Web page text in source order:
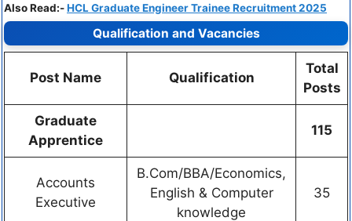
Also Read:-HCL Graduate Engineer Trainee Recruitment 2025
Qualification and Vacancies
Post Name Qualification
Total
Posts
Graduate
Apprentice
115
Accounts
Executive
B.Com/BBA/Economics,
English & Computer
knowledge
35